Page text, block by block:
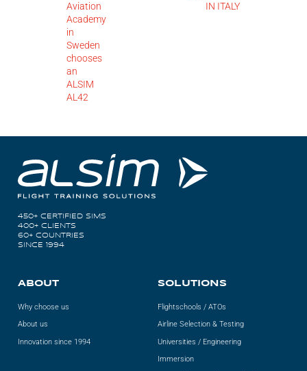
Aviation
Academy
in
Sweden
chooses
an
ALSIM
AL42
IN ITALY
450+ CERTIFIED SIMS
400+ CLIENTS
60+ COUNTRIES
SINCE 1994
ABOUT
Why choose us
About us
Innovation since 1994
SOLUTIONS
Flightschools / ATOs
Airline Selection & Testing
Universities / Engineering
Immersion